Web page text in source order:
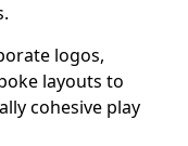
logos,
layouts to
cohesive play